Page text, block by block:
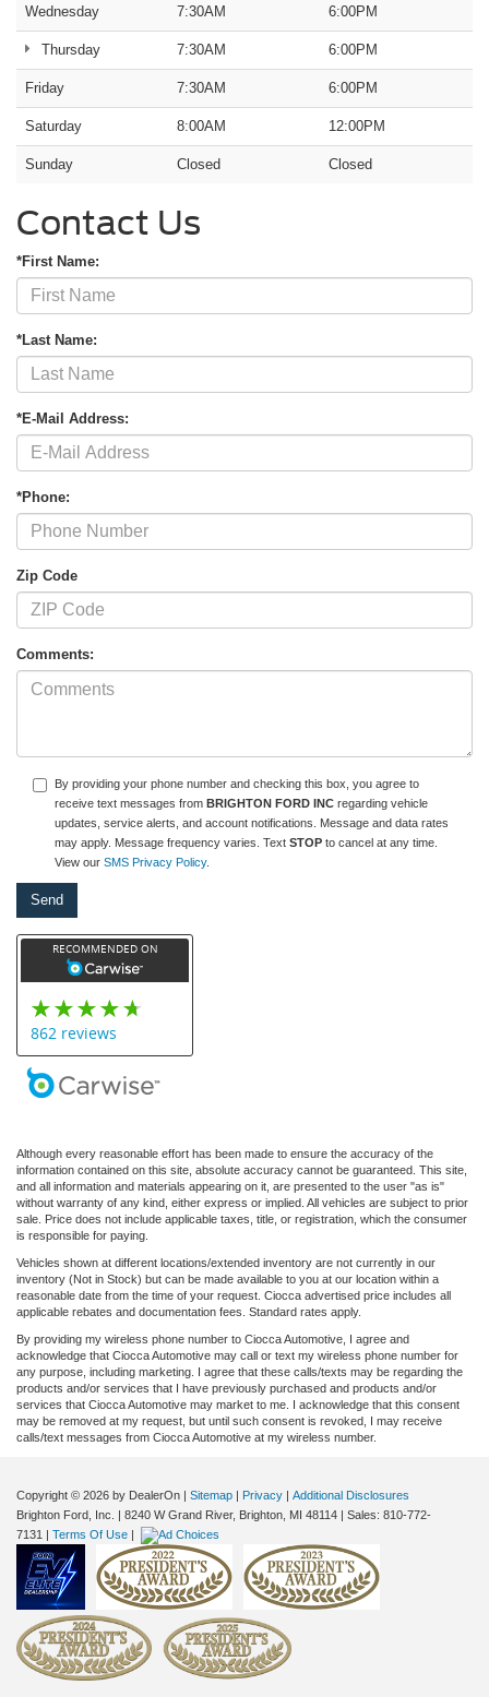
Wednesday 7:30AM 6:00PM
Thursday 7:30AM 6:00PM
Friday 7:30AM 6:00PM
Saturday 8:00AM 12:00PM
Sunday Closed Closed
Contact Us
*First Name:
*Last Name:
*E-Mail Address:
*Phone:
Zip Code
Comments:
By providing your phone number and checking this box, you agree to
receive text messages from BRIGHTON FORD INC regarding vehicle
updates, service alerts, and account notifications. Message and data rates
may apply. Message frequency varies. Text STOP to cancel at any time.
View our SMS Privacy Policy.
Although every reasonable effort has been made to ensure the accuracy of the
information contained on this site, absolute accuracy cannot be guaranteed. This site,
and all information and materials appearing on it, are presented to the user "as is"
without warranty of any kind, either express or implied. All vehicles are subject to prior
sale. Price does not include applicable taxes, title, or registration, which the consumer
is responsible for paying.
Vehicles shown at different locations/extended inventory are not currently in our
inventory (Not in Stock) but can be made available to you at our location within a
reasonable date from the time of your request. Ciocca advertised price includes all
applicable rebates and documentation fees. Standard rates apply.
By providing my wireless phone number to Ciocca Automotive, I agree and
acknowledge that Ciocca Automotive may call or text my wireless phone number for
any purpose, including marketing. I agree that these calls/texts may be regarding the
products and/or services that I have previously purchased and products and/or
services that Ciocca Automotive may market to me. I acknowledge that this consent
may be removed at my request, but until such consent is revoked, I may receive
calls/text messages from Ciocca Automotive at my wireless number.
Copyright © 2026 by DealerOn | Sitemap | Privacy | Additional Disclosures
Brighton Ford, Inc.
| 8240 W Grand River, Brighton, MI 48114 | Sales: 810-772-
7131 | Terms Of Use |